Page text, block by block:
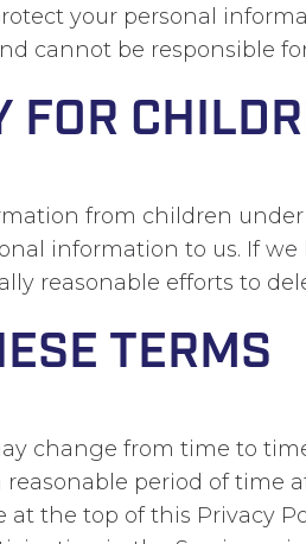
your personal
cannot be responsible
FOR
from children
information to us. If
reasonable efforts to
TERMS
change from time to
period of time
at the top of this Privacy